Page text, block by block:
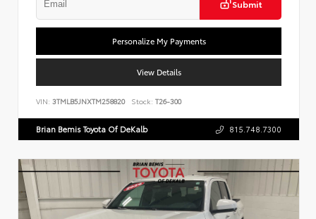
Submit
Personalize My Payments
View Details
VIN: 3TMLB5JNXTM258820 Stock: T26-300
Brian Bemis Toyota Of DeKalb 815.748.7300